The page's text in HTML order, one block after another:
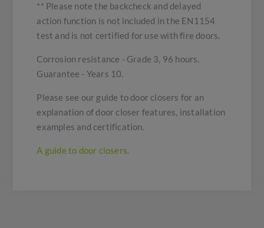
** Please note the backcheck and delayed
action function is not included in the EN1154
test and is not certified for use with fire doors.
Corrosion resistance - Grade 3, 96 hours.
Guarantee - Years 10.
Please see our guide to door closers for an
explanation of door closer features, installation
examples and certification.
A guide to door closers.